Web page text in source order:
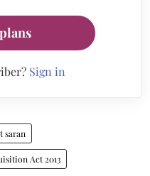
Sign in
saran
Act 2013